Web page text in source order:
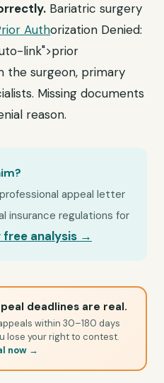
Bariatric surgery
Authorization Denied:
link">prior
the surgeon, primary
Missing documents
reason.
appeal letter
insurance regulations for
free analysis →
deadlines are real.
within 30–180 days
lose your right to contest.
now →